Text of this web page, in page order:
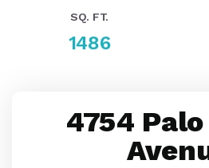
SQ. FT.
1486
4754